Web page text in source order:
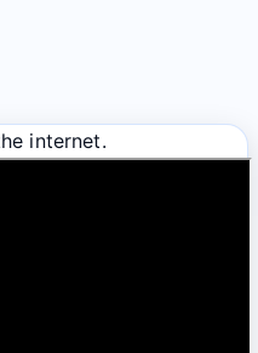
internet.